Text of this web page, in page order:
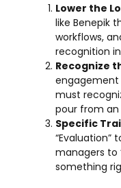
Lower the
like Benepik
workflows,
recognition
Recognize
engagement
must
pour from
Specific
“Evaluation”
managers to
something